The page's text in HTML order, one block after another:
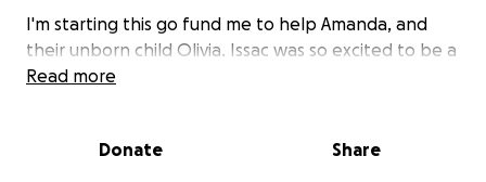
I'm starting this go fund me to help Amanda, and
their unborn child Olivia. Issac was so excited to be a
father, and he would have made the best of
knew Issac knew he was an amazing person.
Read more
Donate Share